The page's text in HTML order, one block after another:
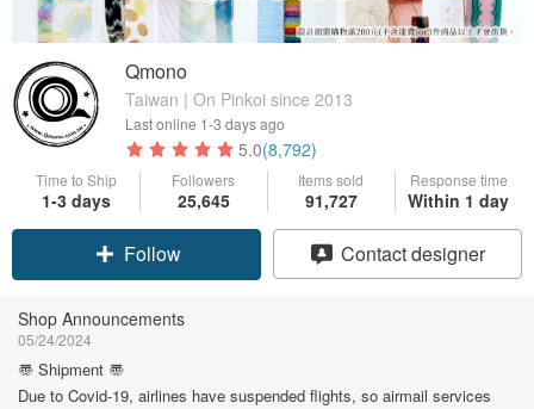
Qmono
Taiwan | On Pinkoi since 2013
Last online 1-3 days ago
5.0(8,792)
Time to Ship
1-3 days
Followers
25,645
Items sold
91,727
Response time
Within 1 day
Follow Contact designer
Shop Announcements
05/24/2024
〠 Shipment 〠
Due to Covid-19, airlines have suspended flights, so airmail services